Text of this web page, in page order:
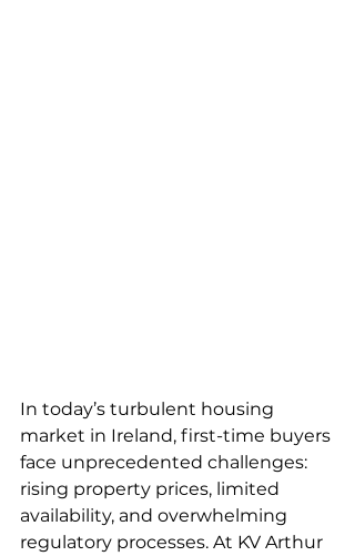
In today’s turbulent housing
market in Ireland, first-time buyers
face unprecedented challenges:
rising property prices, limited
availability, and overwhelming
regulatory processes. At KV Arthur